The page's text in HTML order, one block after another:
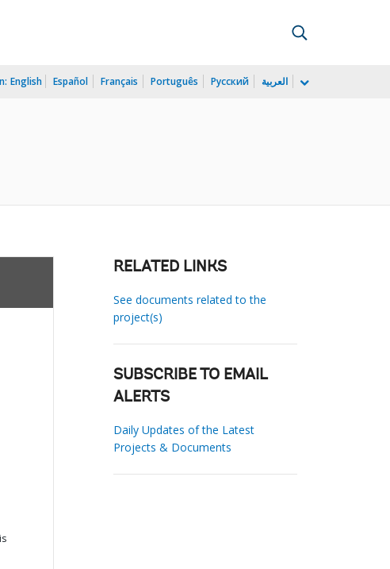
English Español Français Português Русский العربية
RELATED LINKS
See documents related to the
project(s)
SUBSCRIBE TO EMAIL
ALERTS
Daily Updates of the Latest
Projects & Documents